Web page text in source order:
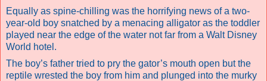
Equally as spine-chilling was the horrifying news of a two-
year-old boy snatched by a menacing alligator as the toddler
played near the edge of the water not far from a Walt Disney
World hotel.
The boy’s father tried to pry the gator’s mouth open but the
reptile wrested the boy from him and plunged into the murky